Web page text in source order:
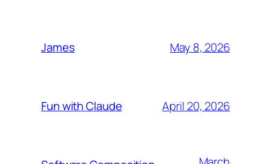
James May 8, 2026
Fun with Claude April 20, 2026